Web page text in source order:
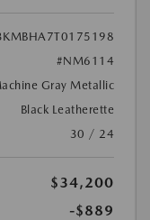
#NM6114
Gray Metallic
Black Leatherette
30 / 24
$34,200
-$889